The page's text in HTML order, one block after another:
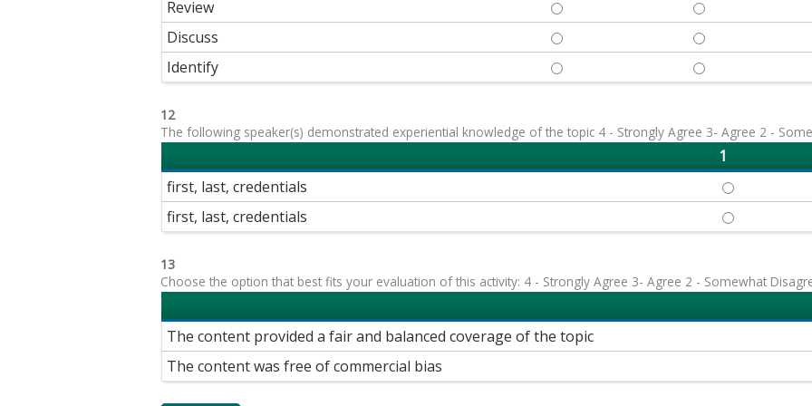
Review REVIEW - 1 REVIEW - 2
Discuss DISCUSS - 1 DISCUSS - 2
Identify IDENTIFY - 1 IDENTIFY - 2
12
The following speaker(s) demonstrated experiential knowledge of the topic 4 - Strongly Agree 3- Agree 2 -
1
first, last, credentials
FIRST, LAST,
first, last, credentials FIRST, LAST,
13
Choose the option that best fits your evaluation of this activity: 4 - Strongly Agree 3- Agree 2 - Somewhat
The content provided a fair and balanced coverage of the topic
The content was free of commercial bias